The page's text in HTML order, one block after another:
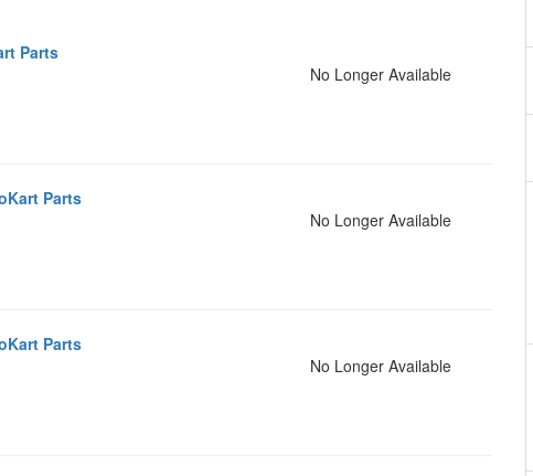
Parts
No Longer Available
Parts
No Longer Available
Parts
No Longer Available